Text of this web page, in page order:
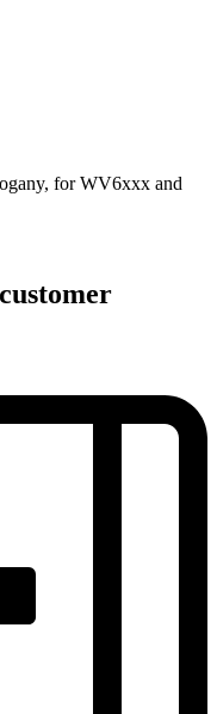
for WV6xxx and